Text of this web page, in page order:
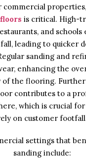
commercial properties,
is critical. High-
and schools
leading to quicker
sanding and
enhancing the
of the flooring.
contributes to a
which is crucial for
on customer
settings that
sanding include: